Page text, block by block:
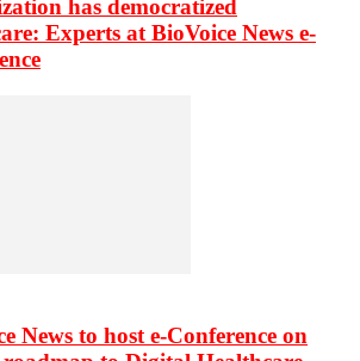
has democratized
Experts at BioVoice News e-
News to host e-Conference on